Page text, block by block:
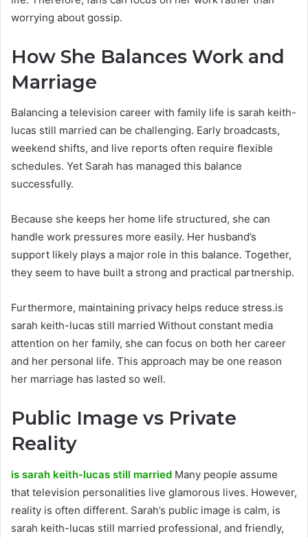
worrying about gossip.
How She Balances Work and
Marriage
Balancing a television career with family life is sarah keith-
lucas still married can be challenging. Early broadcasts,
weekend shifts, and live reports often require flexible
schedules. Yet Sarah has managed this balance
successfully.
Because she keeps her home life structured, she can
handle work pressures more easily. Her husband’s
support likely plays a major role in this balance. Together,
they seem to have built a strong and practical partnership.
Furthermore, maintaining privacy helps reduce stress.is
sarah keith-lucas still married Without constant media
attention on her family, she can focus on both her career
and her personal life. This approach may be one reason
her marriage has lasted so well.
Public Image vs Private
Reality
is sarah keith-lucas still married Many people assume
that television personalities live glamorous lives. However,
reality is often different. Sarah’s public image is calm, is
sarah keith-lucas still married professional, and friendly,